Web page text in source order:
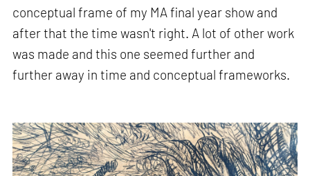
conceptual frame of my MA final year show and
after that the time wasn't right. A lot of other work
was made and this one seemed further and
further away in time and conceptual frameworks.